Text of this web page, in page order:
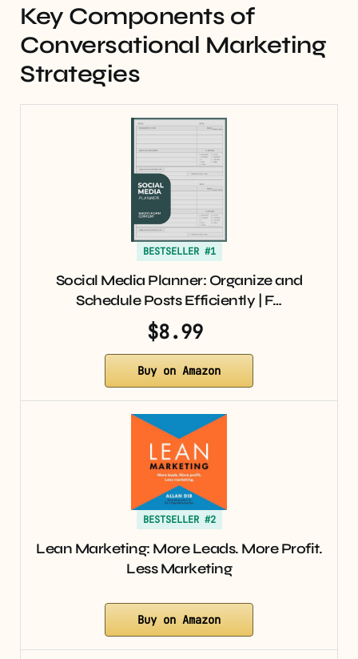
Key Components of
Conversational Marketing
Strategies
BESTSELLER #1
Social Media Planner: Organize and
Schedule Posts Efficiently | F…
$8.99
Buy on Amazon
BESTSELLER #2
Lean Marketing: More Leads. More Profit.
Less Marketing
Buy on Amazon